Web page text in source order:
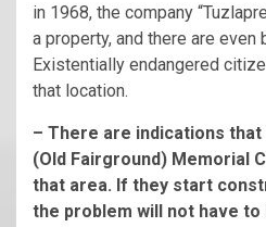
in 1968, the company
a property, and there are
Existentially endangered
that location.
– There are indications
(Old Fairground) Memorial
that area. If they start
the problem will not have to